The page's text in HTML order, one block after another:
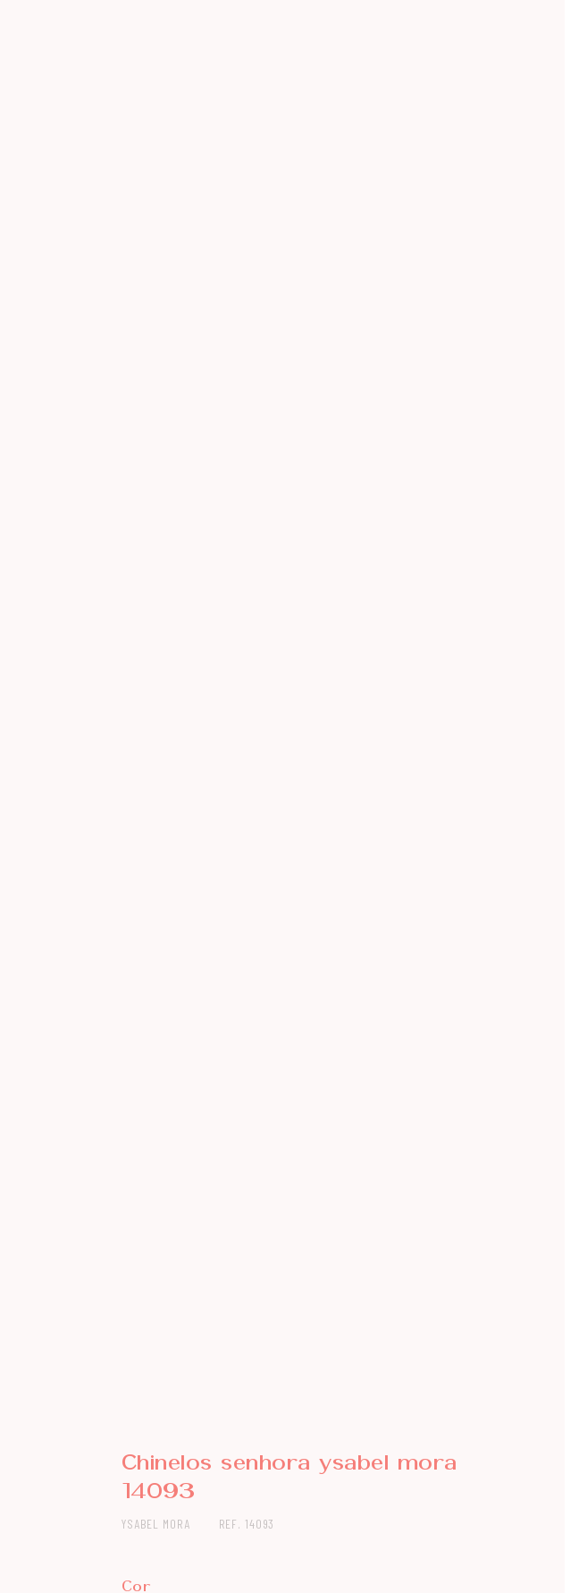
Chinelos senhora ysabel mora
14093
YSABEL MORA REF. 14093
Cor